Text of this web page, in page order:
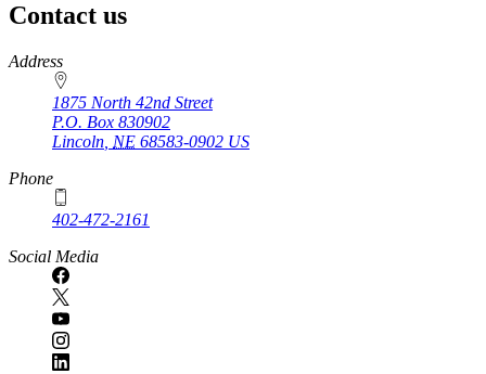
Contact us
https://
www.unl.edu
Address
1875 North 42nd Street
P.O. Box 830902
Lincoln NE 68583-0902 US
Phone
402-472-2161
Social Media